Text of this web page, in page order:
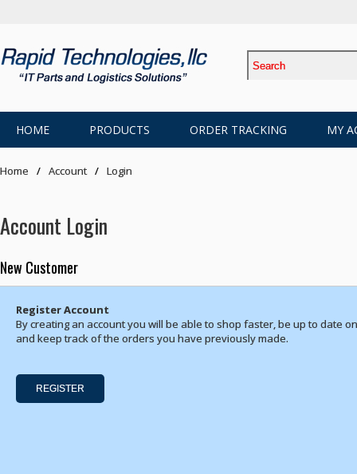
HOME PRODUCTS ORDER TRACKING MY
Home Account Login
Account Login
New Customer
Register Account
By creating an account you will be able to shop faster, be up to date
and keep track of the orders you have previously made.
REGISTER